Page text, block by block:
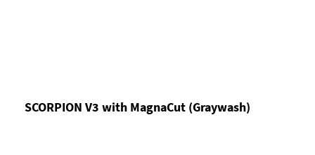
SCORPION V3 with MagnaCut (Graywash)